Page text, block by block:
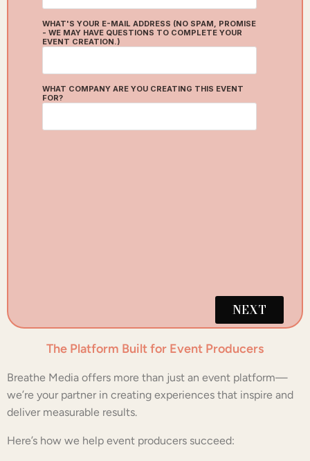
WHAT'S YOUR E-MAIL ADDRESS (NO SPAM, PROMISE
- WE MAY HAVE QUESTIONS TO COMPLETE YOUR
EVENT CREATION.)
WHAT COMPANY ARE YOU CREATING THIS EVENT
FOR?
NEXT
The Platform Built for Event Producers
Breathe Media offers more than just an event platform—
we’re your partner in creating experiences that inspire and
deliver measurable results.
Here’s how we help event producers succeed: